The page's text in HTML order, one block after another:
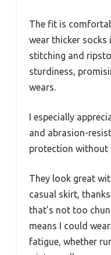
The fit is
wear thicker socks
stitching and
sturdiness,
wears.
I especially
and abrasion-
protection without
They look great
casual skirt,
that’s not too
means I could
fatigue, whether